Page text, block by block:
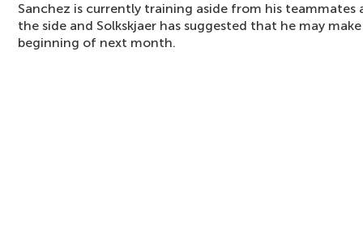
Sanchez is currently training aside from his
the side and Solkskjaer has suggested that he may
beginning of next month.